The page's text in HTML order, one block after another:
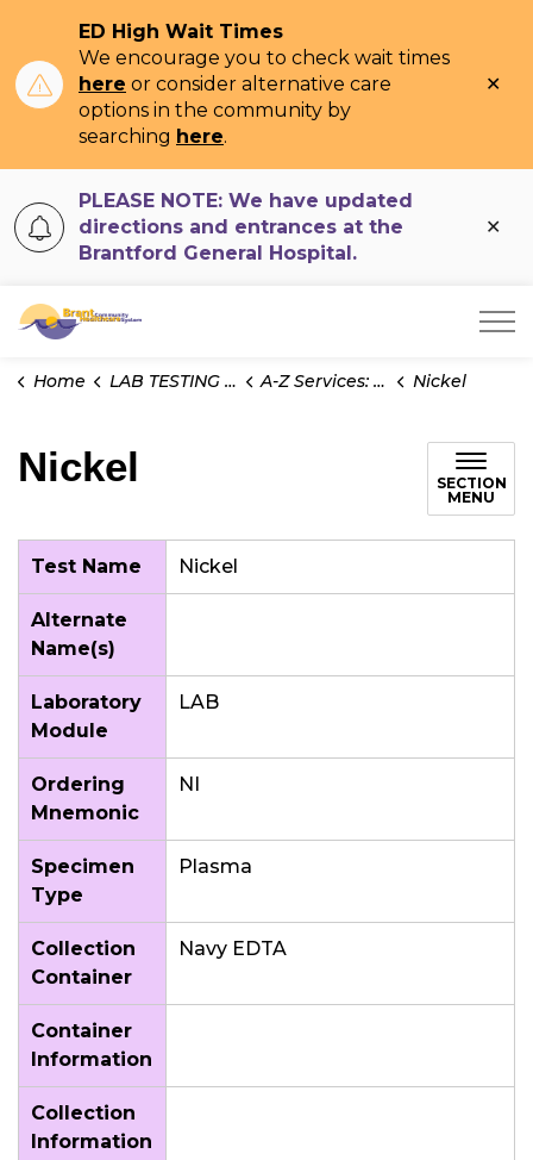
ED High Wait Times
We encourage you to check wait times
here or consider alternative care
options in the community by
searching here.
PLEASE NOTE: We have updated
directions and entrances at the
Brantford General Hospital.
Brant Community Healthcare System
Home LAB TESTING INFO A-Z Services: Test Information Nickel
Nickel
SECTION
MENU
Test Name Nickel
Alternate
Name(s)
Laboratory
Module
LAB
Ordering
Mnemonic
NI
Specimen
Type
Plasma
Collection
Container
Navy EDTA
Container
Information
Collection
Information